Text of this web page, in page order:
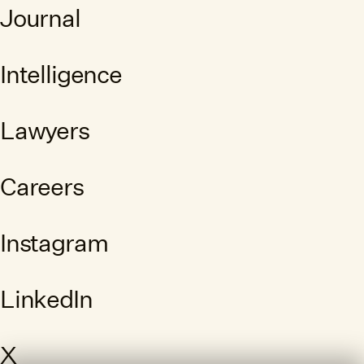
Journal
Intelligence
Lawyers
Careers
Instagram
LinkedIn
X